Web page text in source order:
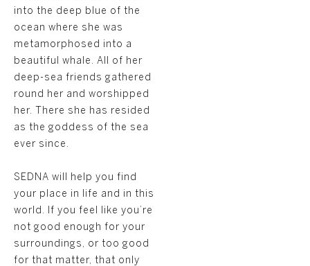
into the deep blue of the
ocean where she was
metamorphosed into a
beautiful whale. All of her
deep-sea friends gathered
round her and worshipped
her. There she has resided
as the goddess of the sea
ever since.
SEDNA will help you find
your place in life and in this
world. If you feel like you’re
not good enough for your
surroundings, or too good
for that matter, that only